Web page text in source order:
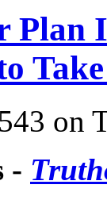
Plan
on
-